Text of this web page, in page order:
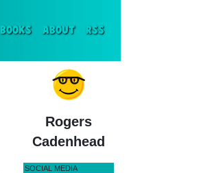
BOOKS ABOUT RSS
Rogers
Cadenhead
SOCIAL MEDIA